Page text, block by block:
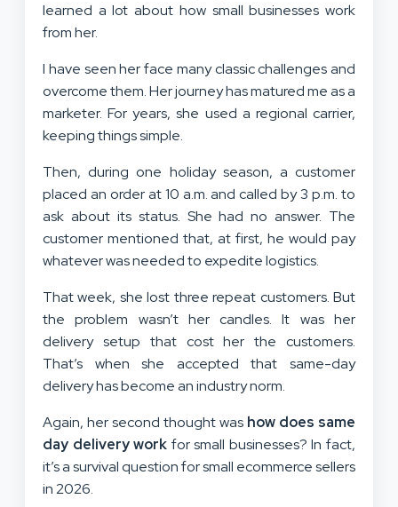
learned a lot about how small businesses work
from her.
I have seen her face many classic challenges and
overcome them. Her journey has matured me as a
marketer. For years, she used a regional carrier,
keeping things simple.
Then, during one holiday season, a customer
placed an order at 10 a.m. and called by 3 p.m. to
ask about its status. She had no answer. The
customer mentioned that, at first, he would pay
whatever was needed to expedite logistics.
That week, she lost three repeat customers. But
the problem wasn’t her candles. It was her
delivery setup that cost her the customers.
That’s when she accepted that same-day
delivery has become an industry norm.
Again, her second thought was how does same
day delivery work for small businesses? In fact,
it’s a survival question for small ecommerce sellers
in 2026.